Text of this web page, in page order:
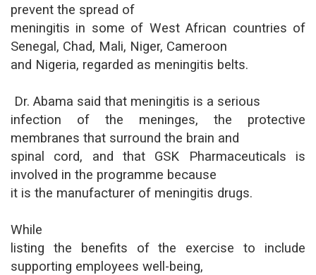
prevent the spread of
meningitis in some of West African countries of
Senegal, Chad, Mali, Niger, Cameroon
and Nigeria, regarded as meningitis belts.
Dr. Abama said that meningitis is a serious
infection of the meninges, the protective
membranes that surround the brain and
spinal cord, and that GSK Pharmaceuticals is
involved in the programme because
it is the manufacturer of meningitis drugs.
While
listing the benefits of the exercise to include
supporting employees well-being,